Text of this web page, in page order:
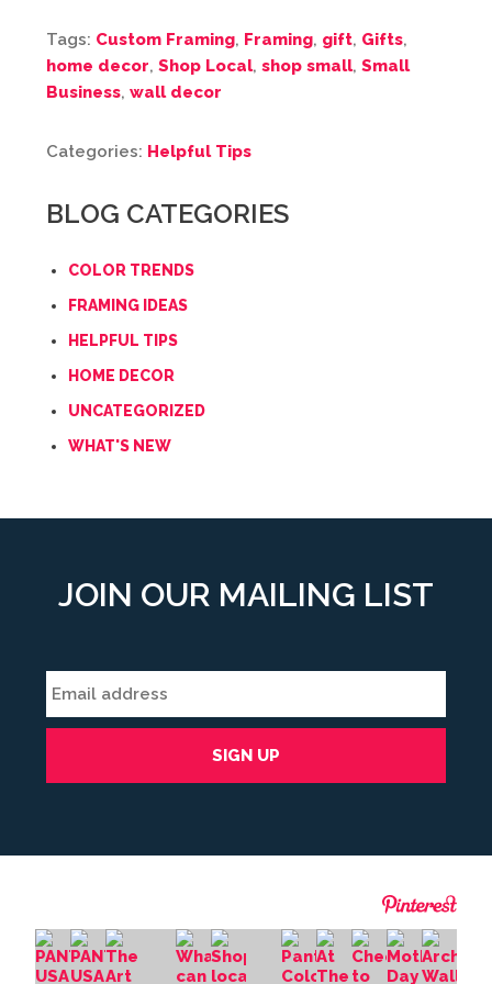
Tags: Custom Framing, Framing, gift, Gifts,
home decor, Shop Local, shop small, Small
Business, wall decor
Categories: Helpful Tips
BLOG CATEGORIES
COLOR TRENDS
FRAMING IDEAS
HELPFUL TIPS
HOME DECOR
UNCATEGORIZED
WHAT'S NEW
JOIN OUR MAILING LIST